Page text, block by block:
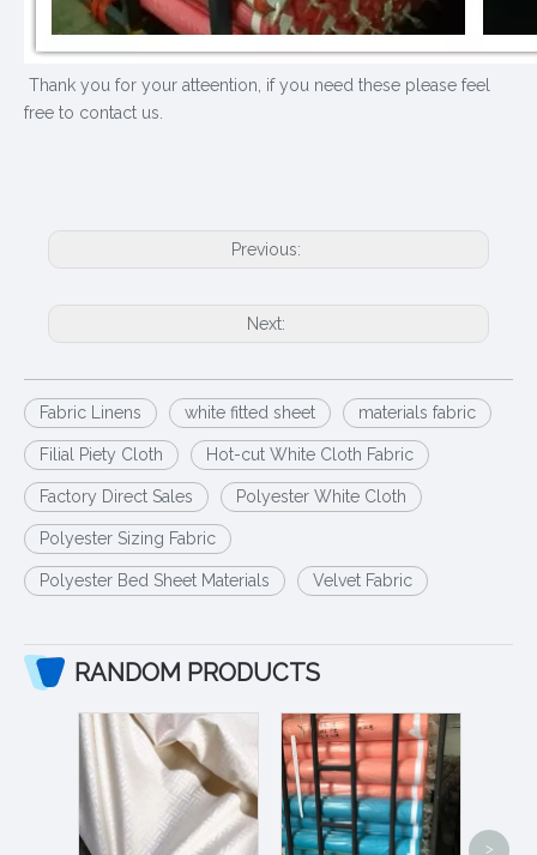
Thank you for your atteention, if you need these please feel
free to contact us.
Previous:
Next:
Fabric Linens white fitted sheet materials fabric
Filial Piety Cloth Hot-cut White Cloth Fabric
Factory Direct Sales Polyester White Cloth
Polyester Sizing Fabric
Polyester Bed Sheet Materials Velvet Fabric
RANDOM PRODUCTS
>